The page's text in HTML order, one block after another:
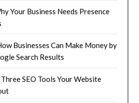
Your Business Needs Presence
Businesses Can Make Money by
Search Results
Three SEO Tools Your Website